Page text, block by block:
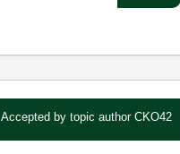
Accepted by topic author CKO42